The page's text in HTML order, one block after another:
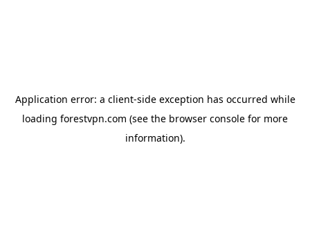
Application error: a client-side exception has occurred while
loading forestvpn.com (see the browser console for more
information).